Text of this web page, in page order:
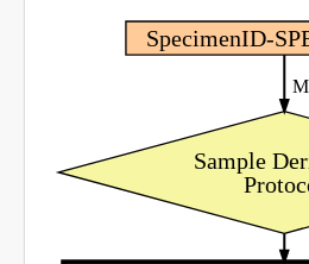
Sample
SpecimenID-